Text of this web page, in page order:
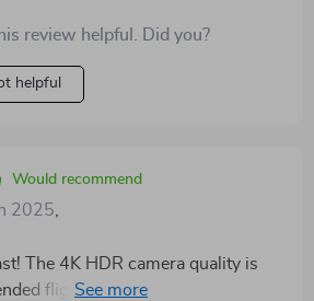
review helpful. Did you?
helpful
Would recommend
2025,
The 4K HDR camera quality is
flight time lets me capture